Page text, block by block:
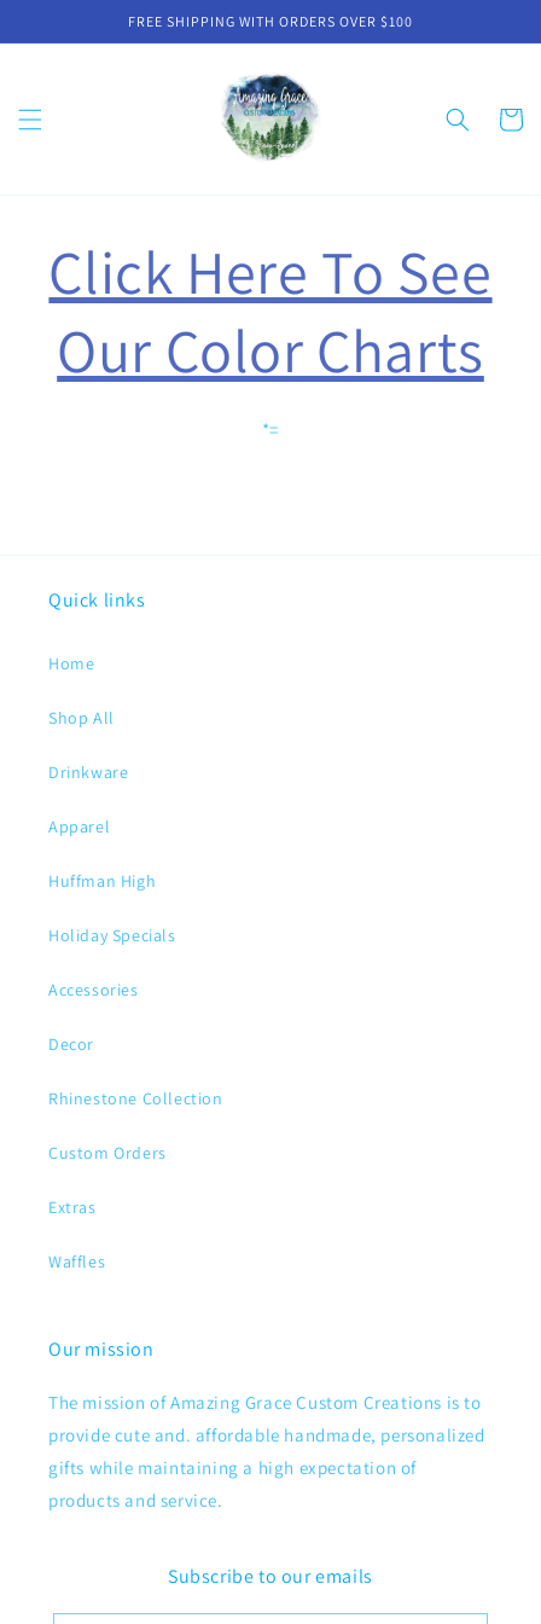
FREE SHIPPING WITH ORDERS OVER $100
Cart
Click Here To See
Our Color Charts
*=
Quick links
Home
Shop All
Drinkware
Apparel
Huffman High
Holiday Specials
Accessories
Decor
Rhinestone Collection
Custom Orders
Extras
Waffles
Our mission
The mission of Amazing Grace Custom Creations is to
provide cute and. affordable handmade, personalized
gifts while maintaining a high expectation of
products and service.
Subscribe to our emails